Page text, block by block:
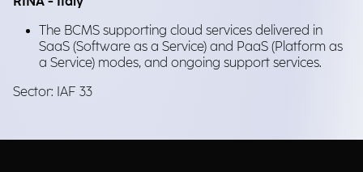
The BCMS supporting cloud services delivered in
SaaS (Software as a Service) and PaaS (Platform as
a Service) modes, and ongoing support services.
Sector: IAF 33